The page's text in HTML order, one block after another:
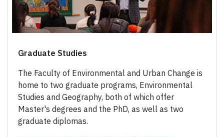
Graduate Studies
The Faculty of Environmental and Urban Change is
home to two graduate programs, Environmental
Studies and Geography, both of which offer
Master's degrees and the PhD, as well as two
graduate diplomas.